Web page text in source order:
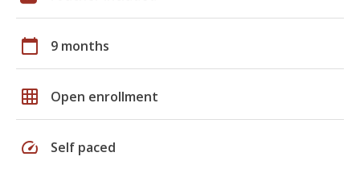
calendar_today 9 months
grid_on Open enrollment
speed Self paced